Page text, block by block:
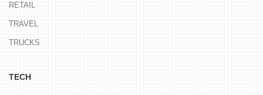
RETAIL
TRAVEL
TRUCKS
TECH